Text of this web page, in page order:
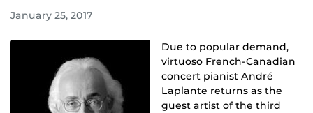
January 25, 2017
Due to popular demand,
virtuoso French-Canadian
concert pianist André
Laplante returns as the
guest artist of the third